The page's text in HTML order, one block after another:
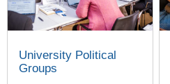
University Political
Groups